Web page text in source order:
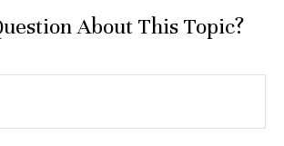
About This Topic?